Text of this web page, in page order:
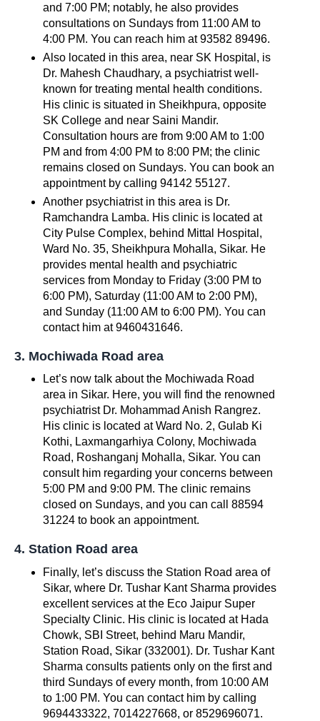
and 7:00 PM; notably, he also provides
consultations on Sundays from 11:00 AM to
4:00 PM. You can reach him at 93582 89496.
Also located in this area, near SK Hospital, is
Dr. Mahesh Chaudhary, a psychiatrist well-
known for treating mental health conditions.
His clinic is situated in Sheikhpura, opposite
SK College and near Saini Mandir.
Consultation hours are from 9:00 AM to 1:00
PM and from 4:00 PM to 8:00 PM; the clinic
remains closed on Sundays. You can book an
appointment by calling 94142 55127.
Another psychiatrist in this area is Dr.
Ramchandra Lamba. His clinic is located at
City Pulse Complex, behind Mittal Hospital,
Ward No. 35, Sheikhpura Mohalla, Sikar. He
provides mental health and psychiatric
services from Monday to Friday (3:00 PM to
6:00 PM), Saturday (11:00 AM to 2:00 PM),
and Sunday (11:00 AM to 6:00 PM). You can
contact him at 9460431646.
3. Mochiwada Road area
Let’s now talk about the Mochiwada Road
area in Sikar. Here, you will find the renowned
psychiatrist Dr. Mohammad Anish Rangrez.
His clinic is located at Ward No. 2, Gulab Ki
Kothi, Laxmangarhiya Colony, Mochiwada
Road, Roshanganj Mohalla, Sikar. You can
consult him regarding your concerns between
5:00 PM and 9:00 PM. The clinic remains
closed on Sundays, and you can call 88594
31224 to book an appointment.
4. Station Road area
Finally, let’s discuss the Station Road area of ​​
Sikar, where Dr. Tushar Kant Sharma provides
excellent services at the Eco Jaipur Super
Specialty Clinic. His clinic is located at Hada
Chowk, SBI Street, behind Maru Mandir,
Station Road, Sikar (332001). Dr. Tushar Kant
Sharma consults patients only on the first and
third Sundays of every month, from 10:00 AM
to 1:00 PM. You can contact him by calling
9694433322, 7014227668, or 8529696071.